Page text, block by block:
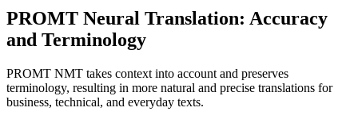
PROMT Neural Translation: Accuracy
and Terminology
PROMT NMT takes context into account and preserves
terminology, resulting in more natural and precise translations for
business, technical, and everyday texts.